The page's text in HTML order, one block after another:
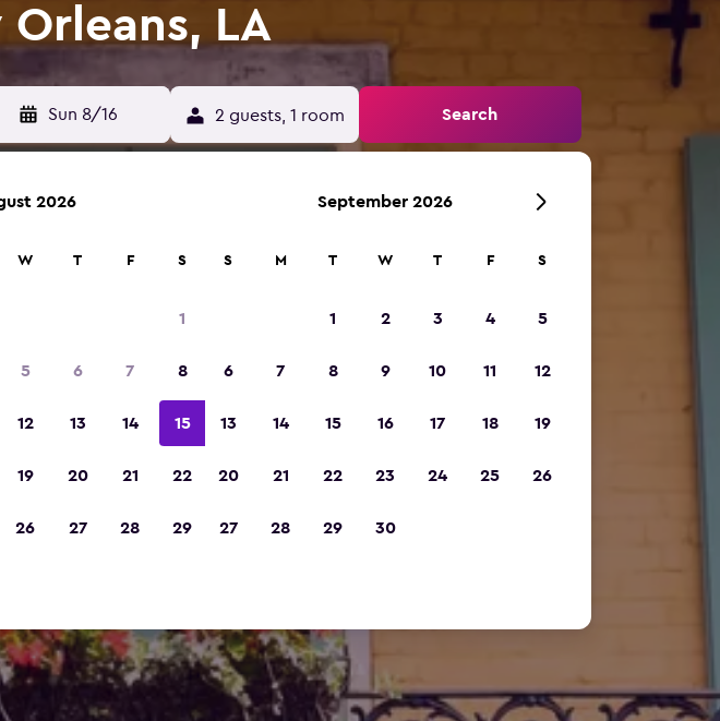
LA
Sun 8/16 2 guests, 1 room Search
2026
W T F S
1
5 6 7 8
12 13 14 15
19 20 21 22
26 27 28 29
September 2026
S M T W T F S
1 2 3 4 5
6 7 8 9 10 11 12
13 14 15 16 17 18 19
20 21 22 23 24 25 26
27 28 29 30